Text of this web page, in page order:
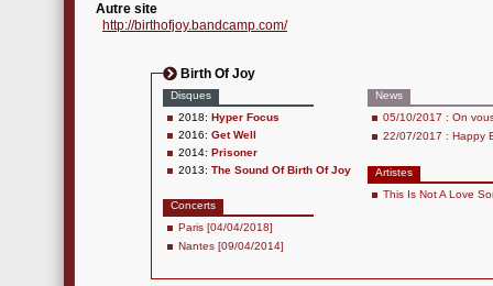
Autre site
http://birthofjoy.bandcamp.com/
Birth Of Joy
Disques
2018: Hyper Focus
2016: Get Well
2014: Prisoner
2013: The Sound Of Birth Of Joy
Concerts
Paris [04/04/2018]
Nantes [09/04/2014]
News
05/10/2017 : On
22/07/2017 : Happy
Artistes
This Is Not A Love